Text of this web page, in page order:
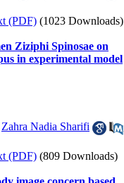
(PDF) (1023 Downloads)
Ziziphi Spinosae on
in experimental model
Zahra Nadia Sharifi
(PDF) (809 Downloads)